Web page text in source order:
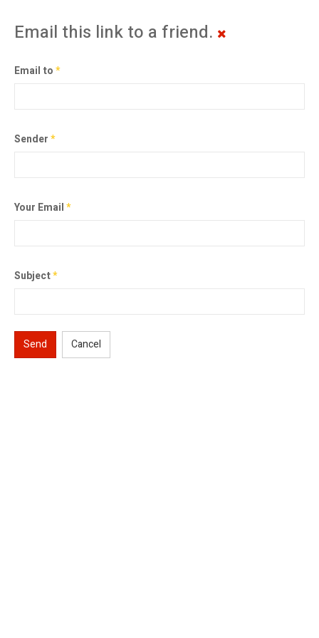
Email this link to a friend.
Email to*
Sender*
Your Email*
Subject*
Send Cancel